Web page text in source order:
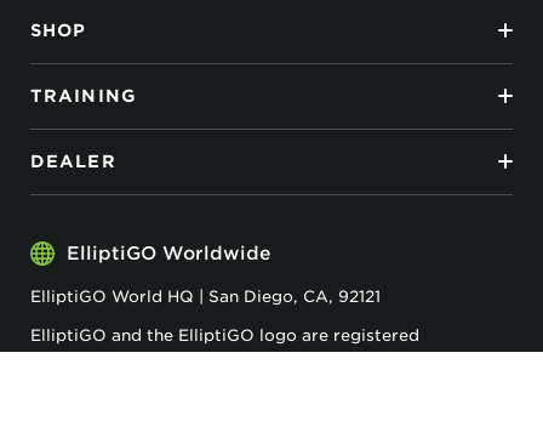
SHOP
TRAINING
DEALER
ElliptiGO Worldwide
ElliptiGO World HQ | San Diego, CA, 92121
ElliptiGO and the ElliptiGO logo are registered
trademarks of ElliptiGO Inc.